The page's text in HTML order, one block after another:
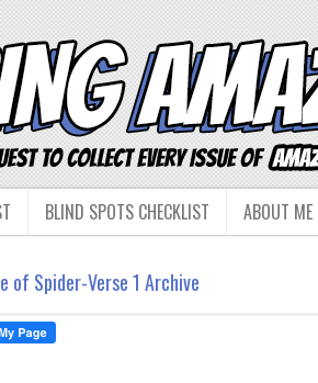
BLIND SPOTS CHECKLIST ABOUT ME
of Spider-Verse 1 Archive